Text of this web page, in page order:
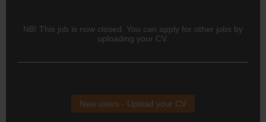
NB! This job is now closed. You can apply for other jobs by
uploading your CV.
New users - Upload your CV